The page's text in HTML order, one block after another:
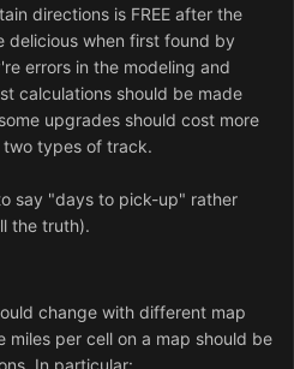
directions is FREE after the
delicious when first found by
errors in the modeling and
calculations should be made
upgrades should cost more
types of track.
say "days to pick-up" rather
the truth).
change with different map
miles per cell on a map should be